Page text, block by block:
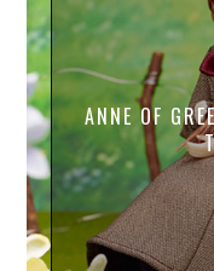
ANNE OF